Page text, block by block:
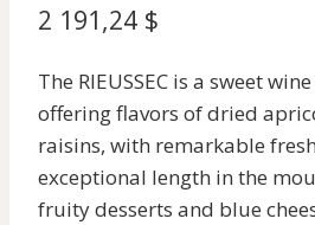
2 191,24 $
The RIEUSSEC is a sweet
offering flavors of dried
raisins, with remarkable
exceptional length in the
fruity desserts and blue